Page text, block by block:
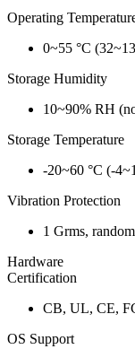
Operating
0~55 °C
Storage Humidity
10~90% RH
Storage Temperature
-20~60 °C (-
Vibration Protection
1 Grms, random
Hardware
Certification
CB, UL, CE,
OS Support